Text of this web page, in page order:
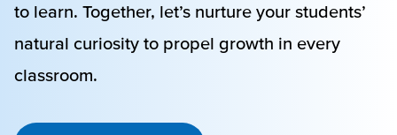
to learn. Together, let’s nurture your students’
natural curiosity to propel growth in every
classroom.